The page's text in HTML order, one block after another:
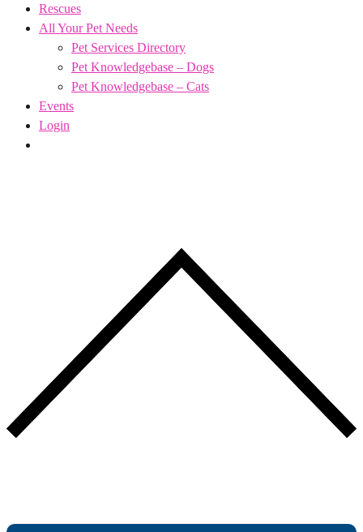
Rescues
All Your Pet Needs
Pet Services Directory
Pet Knowledgebase – Dogs
Pet Knowledgebase – Cats
Events
Login